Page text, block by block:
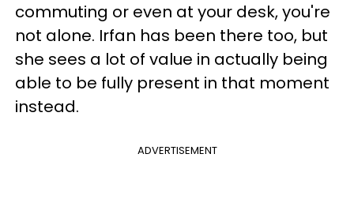
commuting or even at your desk, you're
not alone. Irfan has been there too, but
she sees a lot of value in actually being
able to be fully present in that moment
instead.
ADVERTISEMENT